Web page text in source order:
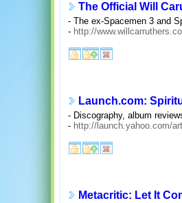
The Official Will
- The ex-Spacemen 3 and
- http://
Launch.com:
- Discography, album
- http://launch.yahoo.com/
Metacritic: Let It